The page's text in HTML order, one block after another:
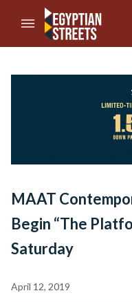
//Skip to content
MAAT
Begin “The
Saturday
April 12, 2019